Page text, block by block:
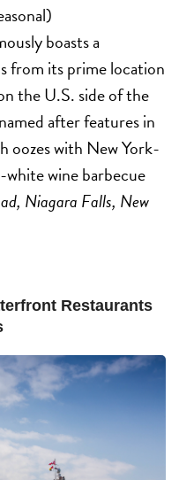
boasts a
from its prime location
the U.S. side of the
after features in
oozes with New York-
white wine barbecue
Niagara Falls, New
Restaurants